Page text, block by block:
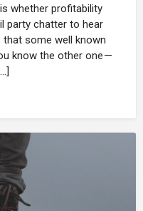
whether profitability
party chatter to hear
some well known
know the other one —